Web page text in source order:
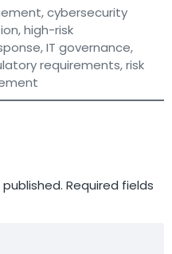
,cybersecurity
,high-risk
,IT governance,
requirements,risk
Required fields